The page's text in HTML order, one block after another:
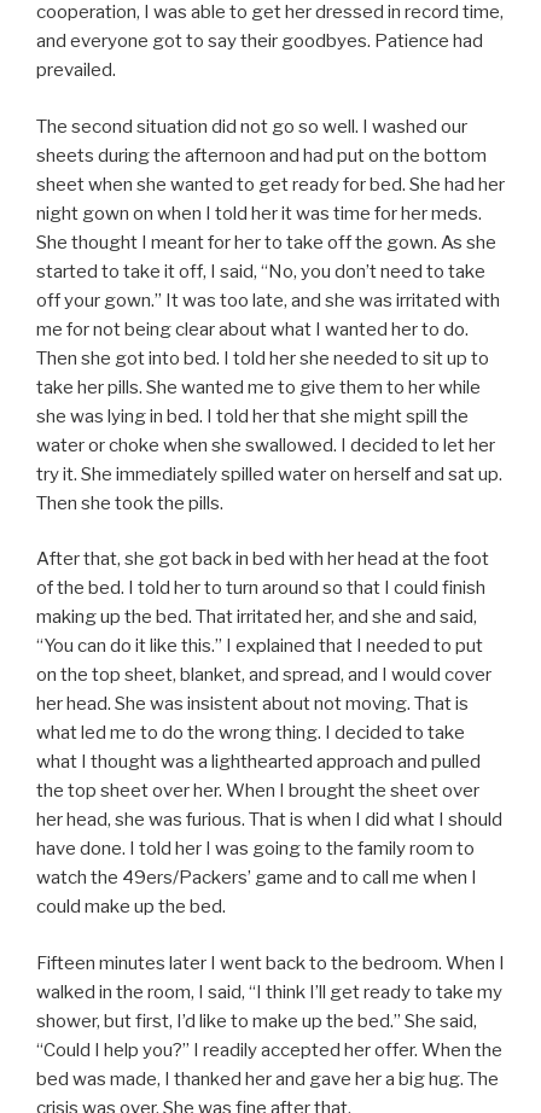
cooperation, I was able to get her dressed in record time,
and everyone got to say their goodbyes. Patience had
prevailed.
The second situation did not go so well. I washed our
sheets during the afternoon and had put on the bottom
sheet when she wanted to get ready for bed. She had her
night gown on when I told her it was time for her meds.
She thought I meant for her to take off the gown. As she
started to take it off, I said, “No, you don’t need to take
off your gown.” It was too late, and she was irritated with
me for not being clear about what I wanted her to do.
Then she got into bed. I told her she needed to sit up to
take her pills. She wanted me to give them to her while
she was lying in bed. I told her that she might spill the
water or choke when she swallowed. I decided to let her
try it. She immediately spilled water on herself and sat up.
Then she took the pills.
After that, she got back in bed with her head at the foot
of the bed. I told her to turn around so that I could finish
making up the bed. That irritated her, and she and said,
“You can do it like this.” I explained that I needed to put
on the top sheet, blanket, and spread, and I would cover
her head. She was insistent about not moving. That is
what led me to do the wrong thing. I decided to take
what I thought was a lighthearted approach and pulled
the top sheet over her. When I brought the sheet over
her head, she was furious. That is when I did what I should
have done. I told her I was going to the family room to
watch the 49ers/Packers’ game and to call me when I
could make up the bed.
Fifteen minutes later I went back to the bedroom. When I
walked in the room, I said, “I think I’ll get ready to take my
shower, but first, I’d like to make up the bed.” She said,
“Could I help you?” I readily accepted her offer. When the
bed was made, I thanked her and gave her a big hug. The
crisis was over. She was fine after that.